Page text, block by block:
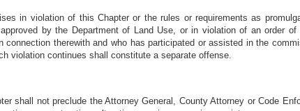
in violation of this Chapter or the rules or requirements as
by the Department of Land Use, or in violation of an order
connection therewith and who has participated or assisted in the
violation continues shall constitute a separate offense.
shall not preclude the Attorney General, County Attorney or Code